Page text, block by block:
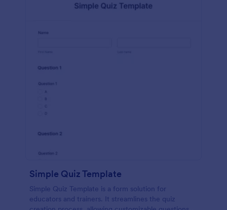
Simple Quiz Template
Simple Quiz Template is a form solution for
educators and trainers. It streamlines the quiz